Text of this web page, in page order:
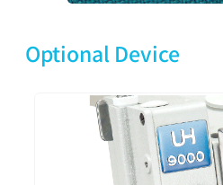
Optional Device